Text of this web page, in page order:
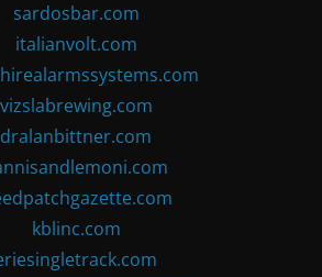
sardosbar.com
italianvolt.com
vizslabrewing.com
dralanbittner.com
kblinc.com